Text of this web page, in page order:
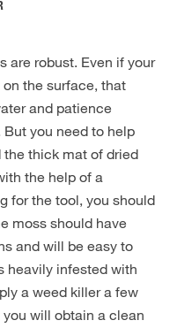
are robust. Even if your
the surface, that
and patience
you need to help
the thick mat of dried
the help of a
for the tool, you should
moss should have
and will be easy to
heavily infested with
a weed killer a few
will obtain a clean